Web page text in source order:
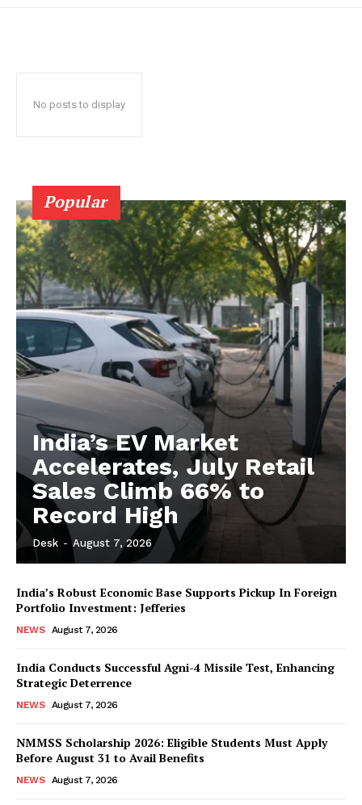
No posts to display
Popular
India’s EV Market
Accelerates, July Retail
Sales Climb 66% to
Record High
Desk - August 7, 2026
India’s Robust Economic Base Supports Pickup In Foreign
Portfolio Investment: Jefferies
NEWS August 7, 2026
India Conducts Successful Agni-4 Missile Test, Enhancing
Strategic Deterrence
NEWS August 7, 2026
NMMSS Scholarship 2026: Eligible Students Must Apply
Before August 31 to Avail Benefits
NEWS August 7, 2026